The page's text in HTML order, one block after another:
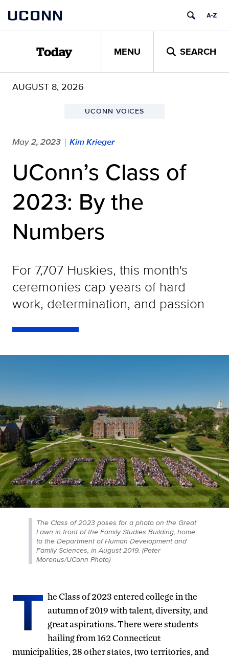
content
UCONN
Today MENU SEARCH
AUGUST 8, 2026
UCONN VOICES
May 2, 2023 | Kim Krieger
UConn’s Class of
2023: By the
Numbers
For 7,707 Huskies, this month's
ceremonies cap years of hard
work, determination, and passion
The Class of 2023 poses for a photo on the Great
Lawn in front of the Family Studies Building, home
to the Department of Human Development and
Family Sciences, in August 2019. (Peter
Morenus/UConn Photo)
T he Class of 2023 entered college in the
autumn of 2019 with talent, diversity, and
great aspirations. There were students
hailing from 162 Connecticut
municipalities, 28 other states, two territories, and